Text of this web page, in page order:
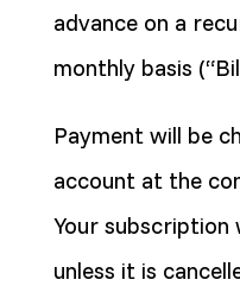
advance on a
monthly basis
Payment will be
account at the
Your subscription
unless it is